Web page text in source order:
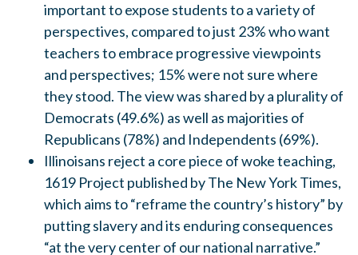
important to expose students to a variety of
perspectives, compared to just 23% who want
teachers to embrace progressive viewpoints
and perspectives; 15% were not sure where
they stood. The view was shared by a plurality of
Democrats (49.6%) as well as majorities of
Republicans (78%) and Independents (69%).
Illinoisans reject a core piece of woke teaching,
1619 Project published by The New York Times,
which aims to “reframe the country’s history” by
putting slavery and its enduring consequences
“at the very center of our national narrative.”